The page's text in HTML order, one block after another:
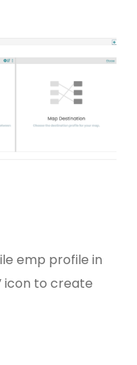
emp profile in
icon to create